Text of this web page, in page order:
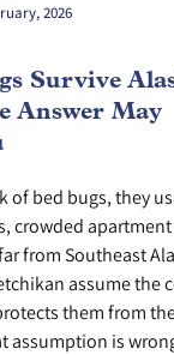
2026
Survive
Answer May
of bed bugs, they
crowded
from Southeast
assume the
them from
assumption is